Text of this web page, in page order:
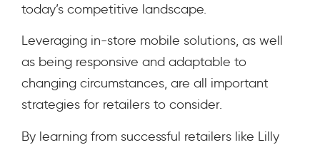
today’s competitive landscape.
Leveraging in-store mobile solutions, as well
as being responsive and adaptable to
changing circumstances, are all important
strategies for retailers to consider.
By learning from successful retailers like Lilly